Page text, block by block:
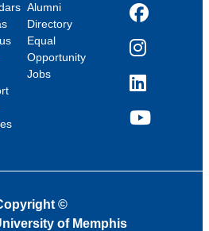
Alumni
Directory
Equal
Opportunity
Jobs
Facebook
Instagram
LinkedIn
YouTube
©
of Memphis